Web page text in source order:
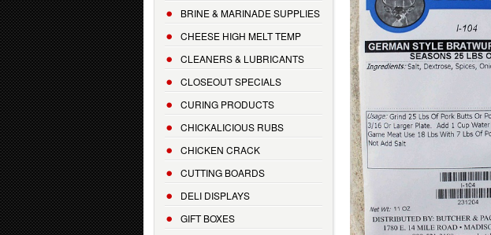
BRINE & MARINADE SUPPLIES
CHEESE HIGH MELT TEMP
CLEANERS & LUBRICANTS
CLOSEOUT SPECIALS
CURING PRODUCTS
CHICKALICIOUS RUBS
CHICKEN CRACK
CUTTING BOARDS
DELI DISPLAYS
GIFT BOXES